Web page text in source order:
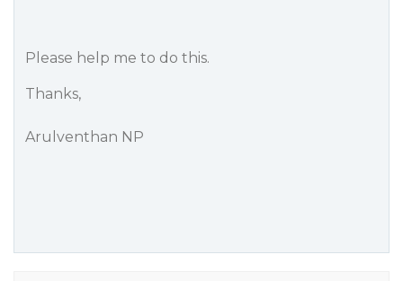
Please help me to do this.
Thanks,
Arulventhan NP